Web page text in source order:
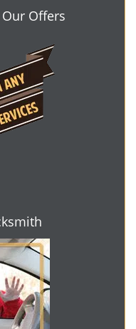
Offers